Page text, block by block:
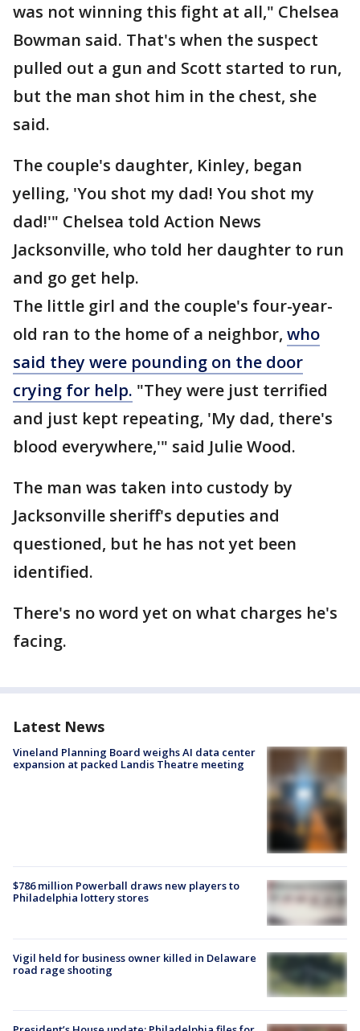
was not winning this fight at all," Chelsea
Bowman said. That's when the suspect
pulled out a gun and Scott started to run,
but the man shot him in the chest, she
said.
The couple's daughter, Kinley, began
yelling, 'You shot my dad! You shot my
dad!'" Chelsea told Action News
Jacksonville, who told her daughter to run
and go get help.
The little girl and the couple's four-year-
old ran to the home of a neighbor, who
said they were pounding on the door
crying for help. "They were just terrified
and just kept repeating, 'My dad, there's
blood everywhere,'" said Julie Wood.
The man was taken into custody by
Jacksonville sheriff's deputies and
questioned, but he has not yet been
identified.
There's no word yet on what charges he's
facing.
Latest News
Vineland Planning Board weighs AI data center
expansion at packed Landis Theatre meeting
$786 million Powerball draws new players to
Philadelphia lottery stores
Vigil held for business owner killed in Delaware
road rage shooting